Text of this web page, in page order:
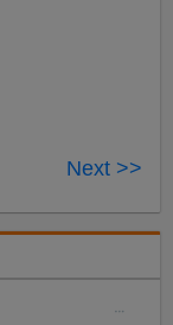
Next >>